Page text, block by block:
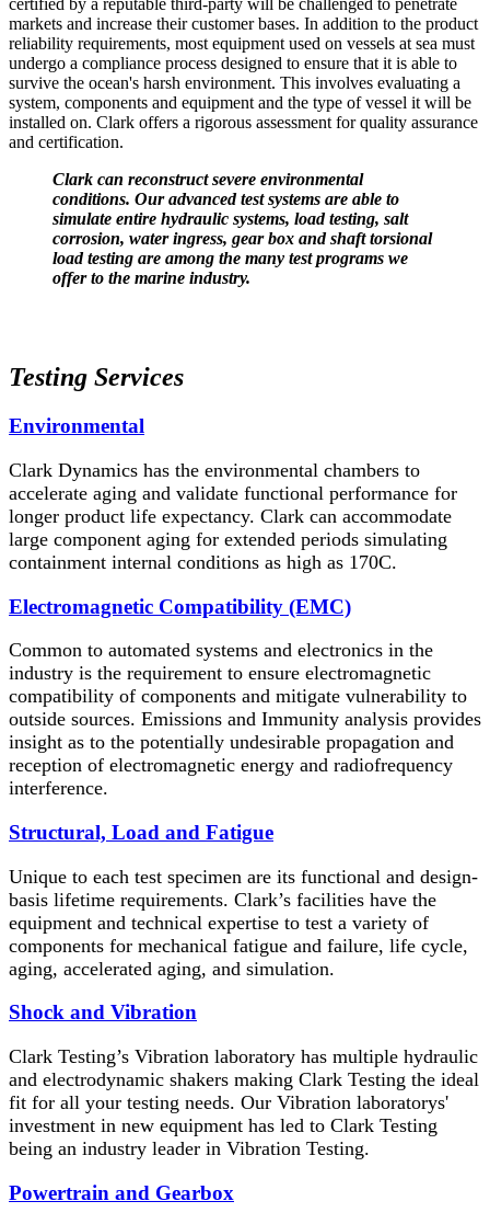
certified by a reputable third-party will be challenged to penetrate
markets and increase their customer bases. In addition to the product
reliability requirements, most equipment used on vessels at sea must
undergo a compliance process designed to ensure that it is able to
survive the ocean's harsh environment. This involves evaluating a
system, components and equipment and the type of vessel it will be
installed on. Clark offers a rigorous assessment for quality assurance
and certification.
Clark can reconstruct severe environmental
conditions. Our advanced test systems are able to
simulate entire hydraulic systems, load testing, salt
corrosion, water ingress, gear box and shaft torsional
load testing are among the many test programs we
offer to the marine industry.
Testing Services
Environmental
Clark Dynamics has the environmental chambers to
accelerate aging and validate functional performance for
longer product life expectancy. Clark can accommodate
large component aging for extended periods simulating
containment internal conditions as high as 170C.
Electromagnetic Compatibility (EMC)
Common to automated systems and electronics in the
industry is the requirement to ensure electromagnetic
compatibility of components and mitigate vulnerability to
outside sources. Emissions and Immunity analysis provides
insight as to the potentially undesirable propagation and
reception of electromagnetic energy and radiofrequency
interference.
Structural, Load and Fatigue
Unique to each test specimen are its functional and design-
basis lifetime requirements. Clark’s facilities have the
equipment and technical expertise to test a variety of
components for mechanical fatigue and failure, life cycle,
aging, accelerated aging, and simulation.
Shock and Vibration
Clark Testing’s Vibration laboratory has multiple hydraulic
and electrodynamic shakers making Clark Testing the ideal
fit for all your testing needs. Our Vibration laboratorys'
investment in new equipment has led to Clark Testing
being an industry leader in Vibration Testing.
Powertrain and Gearbox